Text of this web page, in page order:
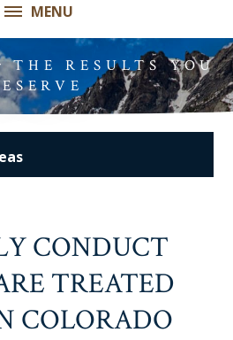
MENU
THE RESULTS YOU
CONDUCT
TREATED
COLORADO